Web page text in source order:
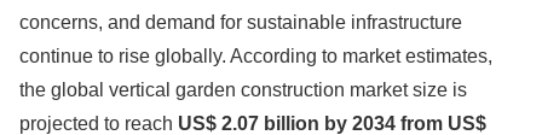
concerns, and demand for sustainable infrastructure
continue to rise globally. According to market estimates,
the global vertical garden construction market size is
projected to reach US$ 2.07 billion by 2034 from US$